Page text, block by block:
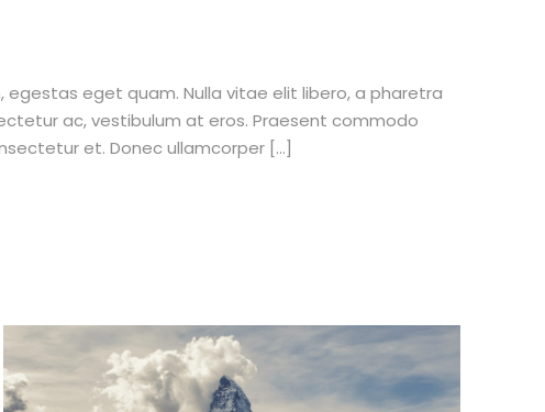
egestas eget quam. Nulla vitae elit libero, a pharetra
ac, vestibulum at eros. Praesent commodo
et. Donec ullamcorper […]